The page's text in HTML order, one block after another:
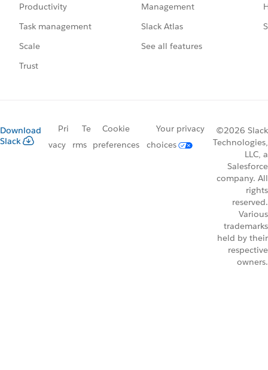
Productivity
Task management
Scale
Trust
Management
Slack Atlas
See all features
Download
Slack
Pri
vacy
Te
rms
Cookie
preferences
Your privacy
choices
©2026 Slack
Technologies,
LLC, a
Salesforce
company. All
rights
reserved.
Various
trademarks
held by their
respective
owners.